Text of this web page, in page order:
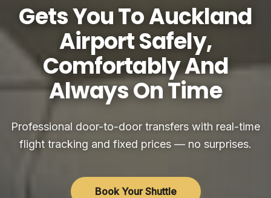
Gets You To Auckland
Airport Safely,
Comfortably And
Always On Time
Professional door-to-door transfers with real-time
flight tracking and fixed prices — no surprises.
Book Your Shuttle